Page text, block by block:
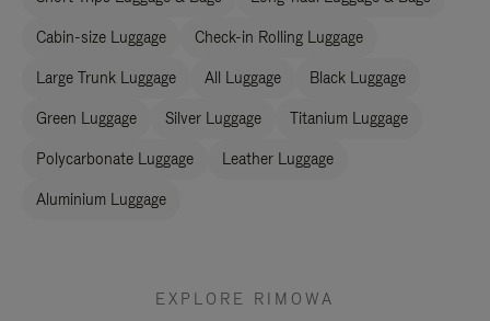
Cabin-size Luggage Check-in Rolling Luggage
Large Trunk Luggage All Luggage Black Luggage
Green Luggage Silver Luggage Titanium Luggage
Polycarbonate Luggage Leather Luggage
Aluminium Luggage
EXPLORE RIMOWA